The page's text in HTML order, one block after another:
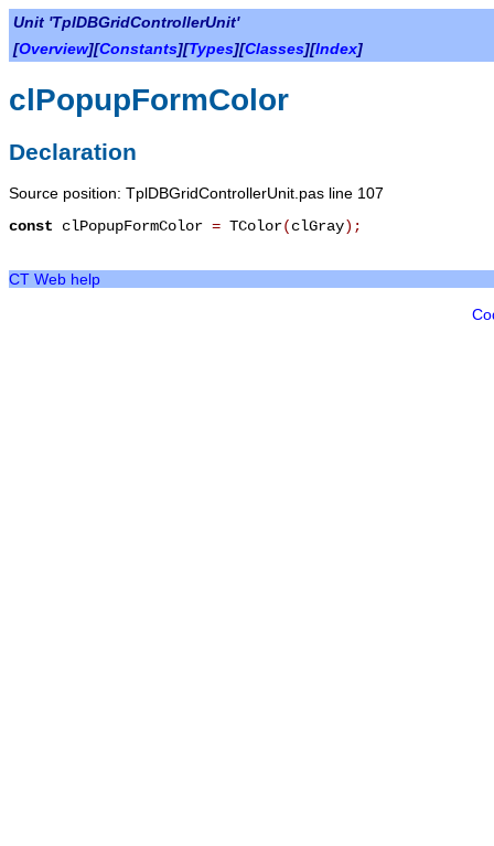
Unit 'TplDBGridControllerUnit'
[Overview][Constants][Types][Classes][Index]
clPopupFormColor
Declaration
Source position: TplDBGridControllerUnit.pas line 107
const clPopupFormColor = TColor(clGray) ;
CT Web help